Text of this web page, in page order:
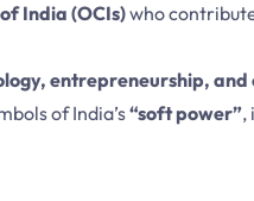
India (OCIs)who
entrepreneurship,
of India’s“soft power”,